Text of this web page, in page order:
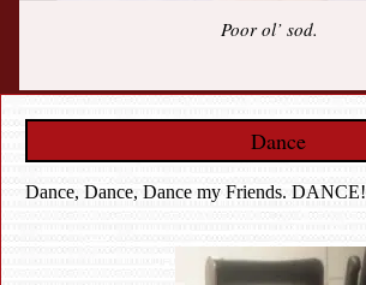
Poor ol’ sod.
Dance
Dance, Dance, Dance my Friends. DANCE!